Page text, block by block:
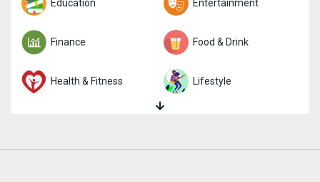
Trivia Word
Education Entertainment
Finance Food & Drink
Health & Fitness Lifestyle